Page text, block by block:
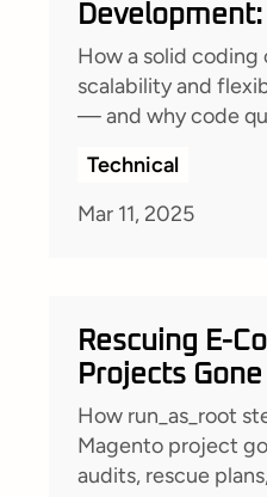
Lasts
How a solid coding
scalability and
— and why code
Technical
Mar 11, 2025
Rescuing E-
Projects
How run_as_root
Magento project
audits, rescue